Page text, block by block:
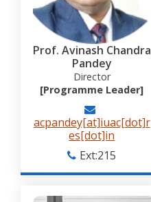
Prof. Avinash Chandra
Pandey
Director
[Programme Leader]
acpandey[at]iuac[dot]r
es[dot]in
Ext:215